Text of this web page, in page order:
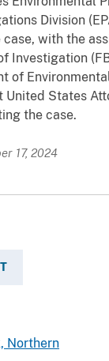
Division
with the
Investigation
of
United States
the case.
17, 2024
Northern